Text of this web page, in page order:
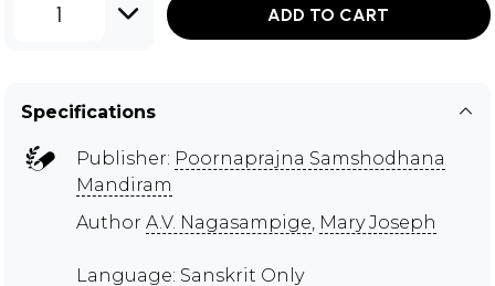
1 ADD TO CART
Specifications
Publisher: Poornaprajna Samshodhana
Mandiram
Author A.V. Nagasampige, Mary Joseph
Language: Sanskrit Only